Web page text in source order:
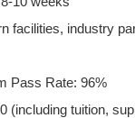
facilities, industry‌
Pass Rate: 96%
(including tuition,